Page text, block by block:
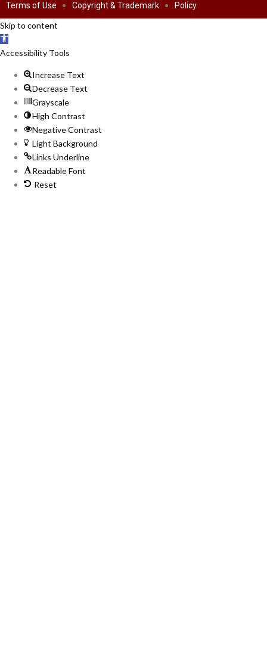
Terms of Use Copyright & Trademark Policy
Skip to content
Open
toolbar
Accessibility Tools
Increase Text
Decrease Text
Grayscale
High Contrast
Negative Contrast
Light Background
Links Underline
Readable Font
Reset